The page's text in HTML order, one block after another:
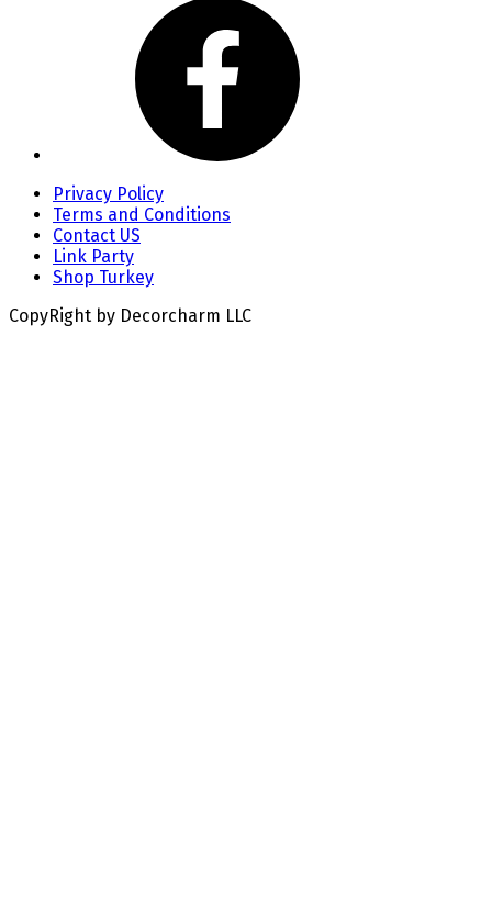
Privacy Policy
Terms and Conditions
Contact US
Link Party
Shop Turkey
CopyRight by Decorcharm LLC